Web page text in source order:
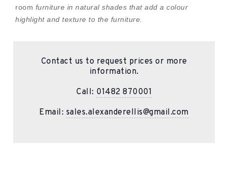
room furniture in natural shades that add a colour
highlight and texture to the furniture.
Contact us to request prices or more
information.
Call: 01482 870001
Email: sales.alexanderellis@gmail.com